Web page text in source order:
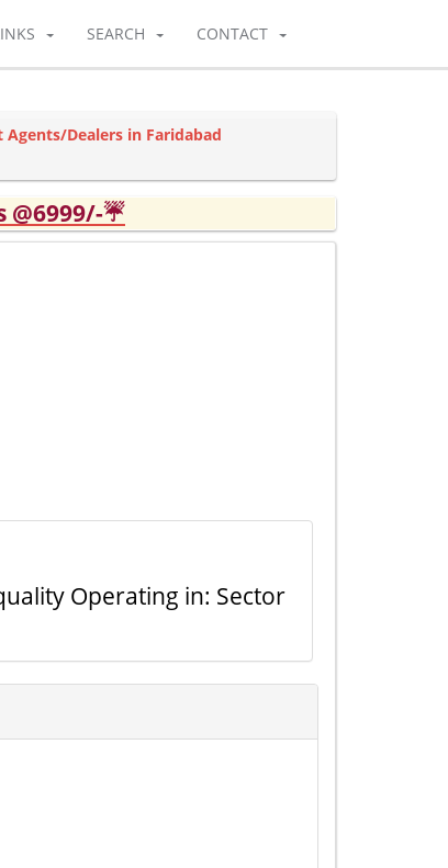
SEARCH CONTACT
Dealers in Faridabad
@6999/-☔
Operating in: Sector